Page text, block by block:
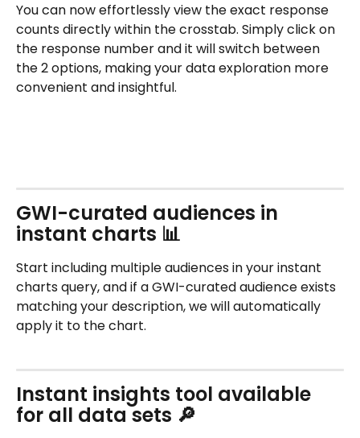
You can now effortlessly view the exact response
counts directly within the crosstab. Simply click on
the response number and it will switch between
the 2 options, making your data exploration more
convenient and insightful.
GWI-curated audiences in
instant charts 📊
Start including multiple audiences in your instant
charts query, and if a GWI-curated audience exists
matching your description, we will automatically
apply it to the chart.
Instant insights tool available
for all data sets 🔎